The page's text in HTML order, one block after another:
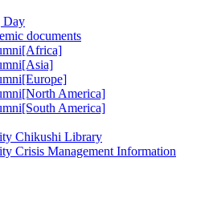
Day
documents
America]
America]
Chikushi Library
Crisis Management Information